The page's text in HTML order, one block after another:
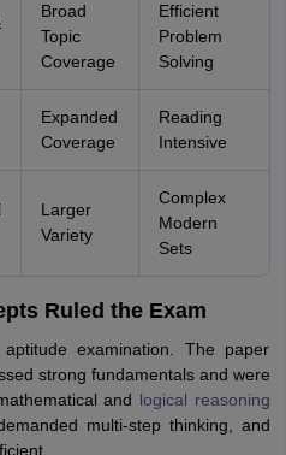
Broad
Topic
Coverage
Efficient
Problem
Solving
Expanded
Coverage
Reading
Intensive
Larger
Variety
Complex
Modern
Sets
Ruled the Exam
examination. The paper
strong fundamentals and were
and logical reasoning
multi-step thinking, and